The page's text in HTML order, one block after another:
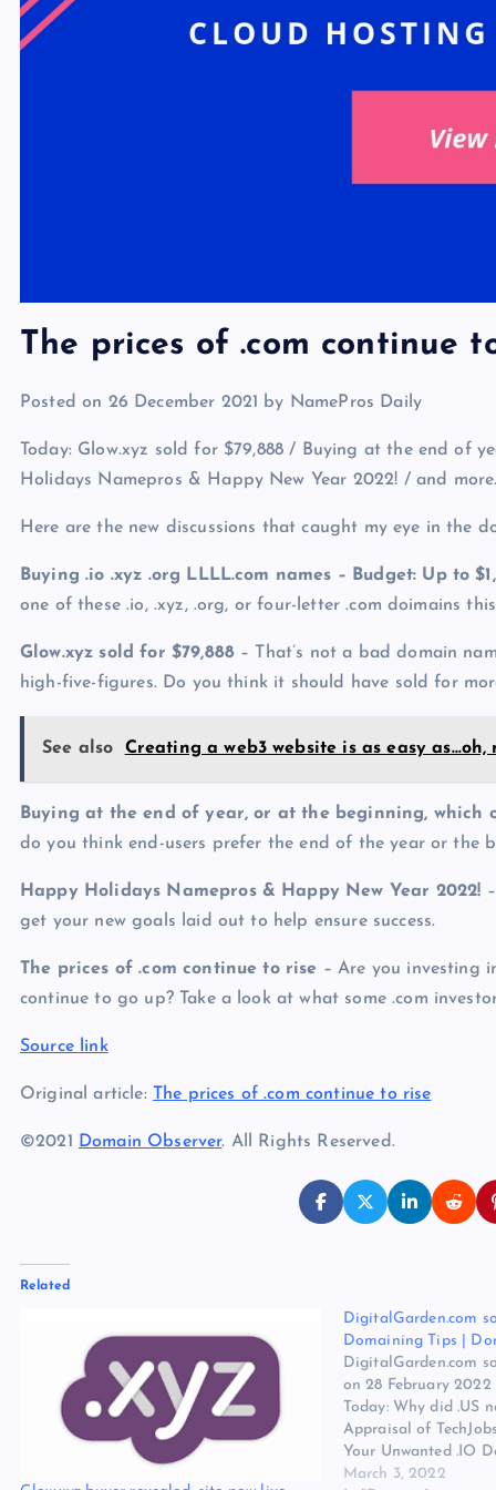
The prices of .com continue
Posted on 26 December 2021 by NamePros Daily
Today: Glow.xyz sold for $79,888 / Buying at the end of
Holidays Namepros & Happy New Year 2022! / and
Here are the new discussions that caught my eye in the
Buying .io .xyz .org LLLL.com names – Budget: Up to
one of these .io, .xyz, .org, or four-letter .com doimains
Glow.xyz sold for $79,888 – That’s not a bad domain
high-five-figures. Do you think it should have sold for
See also Creating a web3 website is as easy
Buying at the end of year, or at the beginning, which
do you think end-users prefer the end of the year or the
Happy Holidays Namepros & Happy New Year 2022!
get your new goals laid out to help ensure success.
The prices of .com continue to rise – Are you investing
continue to go up? Take a look at what some .com
Source link
Original article: The prices of .com continue to rise
©2021 Domain Observer. All Rights Reserved.
Related
DigitalGarden.com
Domaining Tips |
DigitalGarden.com
on 28 February
Today: Why did .US
Appraisal of
Your Unwanted .IO
to $3 ea. in bulk /
March 3, 2022